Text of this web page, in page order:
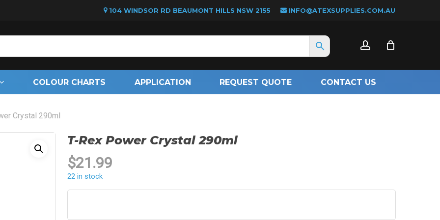
104 WINDSOR RD BEAUMONT HILLS NSW 2155 INFO@ATEXSUPPLIES.COM.AU
COLOUR CHARTS APPLICATION REQUEST QUOTE CONTACT US
Crystal 290ml
T-Rex Power Crystal 290ml
$21.99
22 in stock